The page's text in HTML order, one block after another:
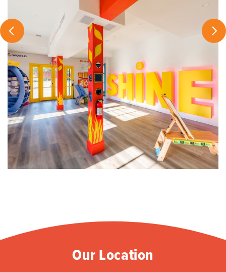
Our Location